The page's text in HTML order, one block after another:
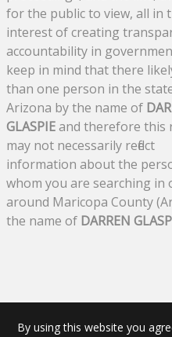
for the public to view, all in
interest of creating
accountability in
keep in mind that there
than one person in the
Arizona by the name of
GLASPIEand therefore this
may not necessarily reflect
information about the
whom you are searching in
around Maricopa County
the name of DARREN
By using this website you